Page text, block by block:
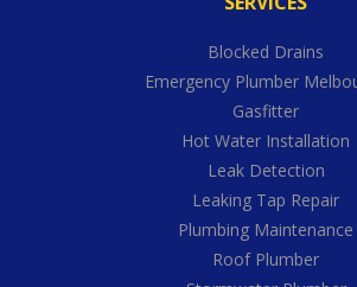
Blocked Drains
Emergency Plumber
Gasfitter
Hot Water Installation
Leak Detection
Leaking Tap Repair
Plumbing Maintenance
Roof Plumber